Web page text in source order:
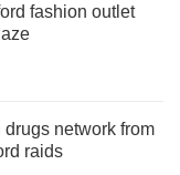
fashion outlet
drugs network from
raids